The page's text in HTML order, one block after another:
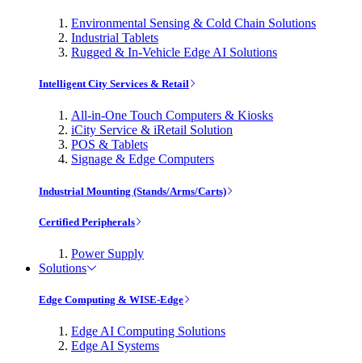
Environmental Sensing & Cold Chain Solutions
Industrial Tablets
Rugged & In-Vehicle Edge AI Solutions
Intelligent City Services & Retail
All-in-One Touch Computers & Kiosks
iCity Service & iRetail Solution
POS & Tablets
Signage & Edge Computers
Industrial Mounting (Stands/Arms/Carts)
Certified Peripherals
Power Supply
Solutions
Edge Computing & WISE-Edge
Edge AI Computing Solutions
Edge AI Systems